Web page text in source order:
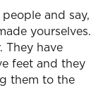
and say,
yourselves.
They have
feet and they
them to the